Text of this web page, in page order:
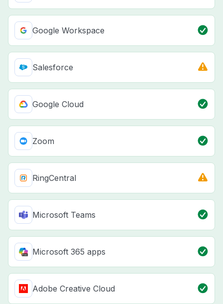
Google Workspace
Salesforce
Google Cloud
Zoom
RingCentral
Microsoft Teams
Microsoft 365 apps
Adobe Creative Cloud